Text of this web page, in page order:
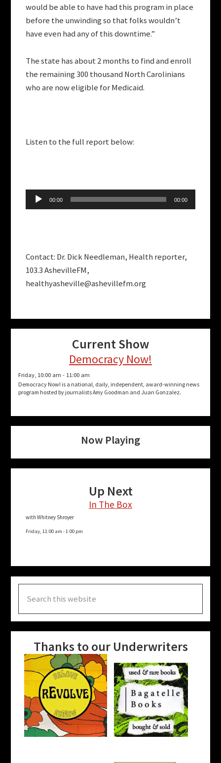
would be able to have had this program in place
before the unwinding so that folks wouldn’t
have even had any of this downtime.”
The state has about 2 months to find and enroll
the remaining 300 thousand North Carolinians
who are now eligible for Medicaid.
Listen to the full report below:
Audio
Player
00:00 00:00
Contact: Dr. Dick Needleman, Health reporter,
103.3 AshevilleFM,
healthyasheville@ashevillefm.org
Current Show
Democracy Now!
Friday, 10:00 am - 11:00 am
Democracy Now! is a national, daily, independent, award-winning news
program hosted by journalists Amy Goodman and Juan Gonzalez.
Now Playing
Up Next
In The Box
with Whitney Shroyer
Friday, 11:00 am -1:00 pm
this
website
Thanks to our Underwriters